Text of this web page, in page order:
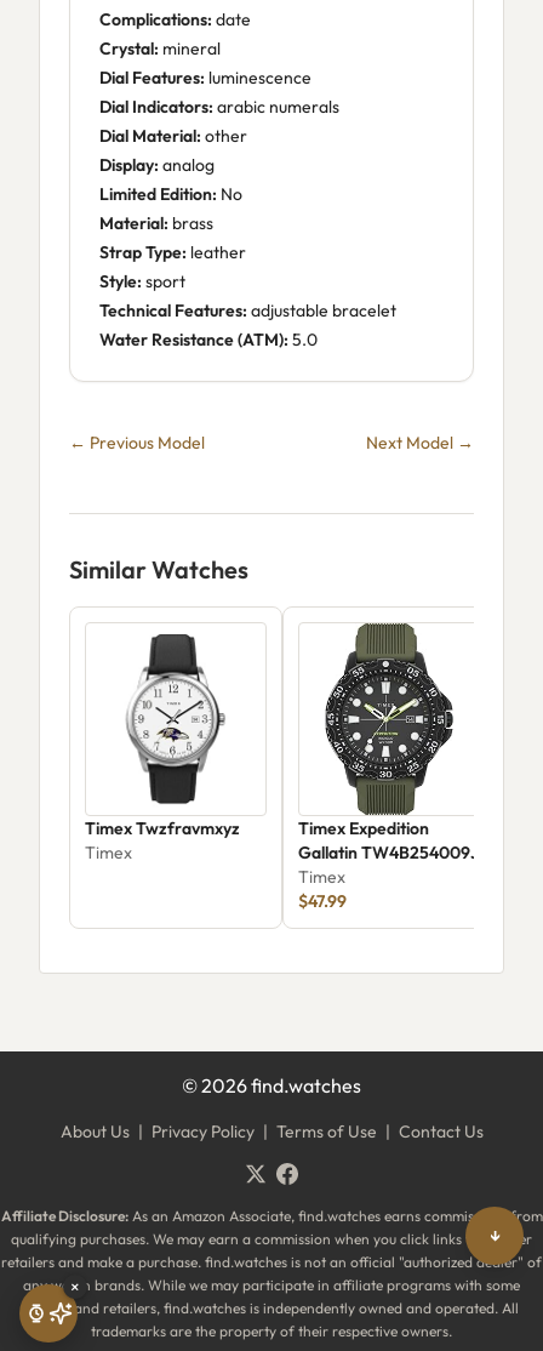
Complications: date
Crystal: mineral
Dial Features: luminescence
Dial Indicators: arabic numerals
Dial Material: other
Display: analog
Limited Edition: No
Material: brass
Strap Type: leather
Style: sport
Technical Features: adjustable bracelet
Water Resistance (ATM): 5.0
← Previous Model Next Model →
Similar Watches
Timex Twzfravmxyz
Timex
Timex Expedition
Gallatin TW4B254009J
Timex
$47.99
©2026find.watches
About Us | Privacy Policy | Terms of Use | Contact Us
Affiliate Disclosure:As an Amazon Associate, find.watches earns commissions from
qualifying purchases. We may earn a commission when you click links to partner
retailers and make a purchase. find.watches is not an official "authorized dealer" of
any watch brands. While we may participate in affiliate programs with some
brands and retailers, find.watches is independently owned and operated. All
trademarks are the property of their respective owners.
↓
×